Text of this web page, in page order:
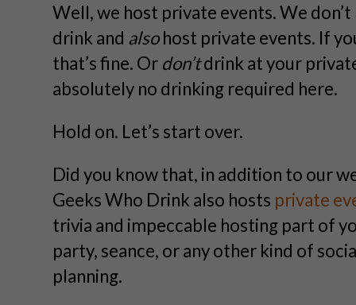
Well, we host private events. We don’t
drink and alsohost private events. If
that’s fine. Or don’tdrink at your
absolutely no drinking required here.
Hold on. Let’s start over.
Did you know that, in addition to our
Geeks Who Drink also hosts private
trivia and impeccable hosting part of
party, seance, or any other kind of
planning.